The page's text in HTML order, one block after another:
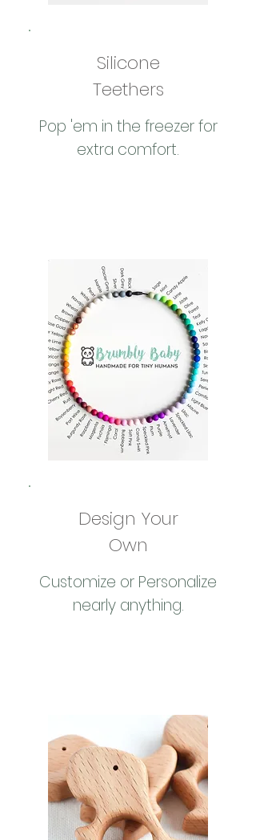
Silicone
Teethers
Pop 'em in the freezer for
extra comfort.
Design Your
Own
Customize or Personalize
nearly anything.